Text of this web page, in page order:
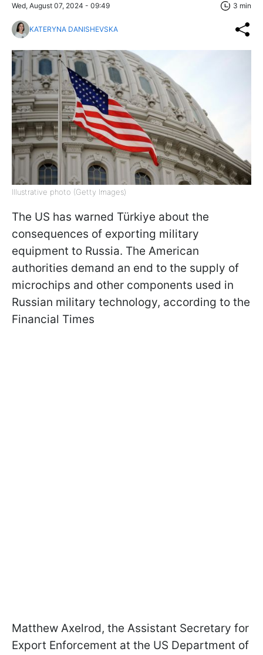
Wed, August 07, 2024 - 09:49 3 min
KATERYNA DANISHEVSKA
Illustrative photo (Getty Images)
The US has warned Türkiye about the
consequences of exporting military
equipment to Russia. The American
authorities demand an end to the supply of
microchips and other components used in
Russian military technology, according to the
Financial Times
Matthew Axelrod, the Assistant Secretary for
Export Enforcement at the US Department of